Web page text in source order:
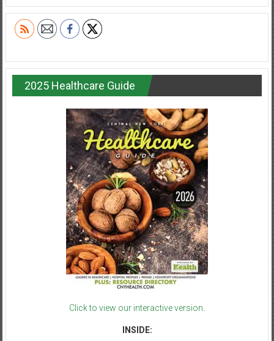
2025 Healthcare Guide
Click to view our interactive version.
INSIDE: